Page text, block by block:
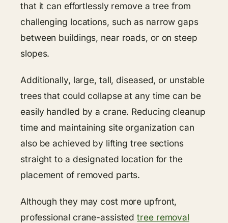
that it can effortlessly remove a tree from
challenging locations, such as narrow gaps
between buildings, near roads, or on steep
slopes.
Additionally, large, tall, diseased, or unstable
trees that could collapse at any time can be
easily handled by a crane. Reducing cleanup
time and maintaining site organization can
also be achieved by lifting tree sections
straight to a designated location for the
placement of removed parts.
Although they may cost more upfront,
professional crane-assistedtree removal